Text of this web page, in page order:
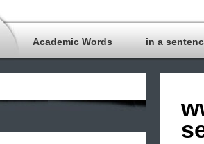
Academic Words in a